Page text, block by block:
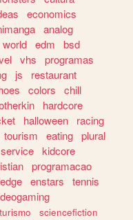
economics
analog
world edm
bsd
vhs
programas
js
restaurant
colors
chill
hardcore
halloween
racing
tourism eating plural
service kidcore
programacao
enstars
tennis
turismo
sciencefiction